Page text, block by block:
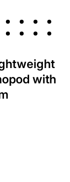
with